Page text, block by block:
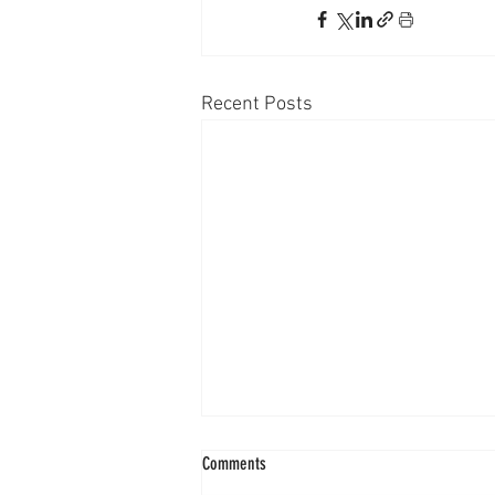
Recent Posts
Comments